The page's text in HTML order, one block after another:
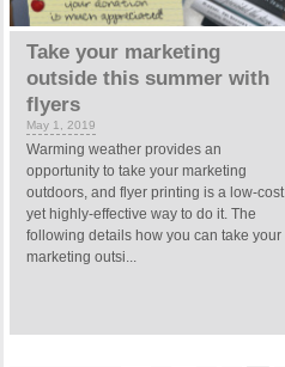
Take your marketing
outside this summer with
flyers
May 1, 2019
Warming weather provides an
opportunity to take your marketing
outdoors, and flyer printing is a low-cost
yet highly-effective way to do it. The
following details how you can take your
marketing outsi...